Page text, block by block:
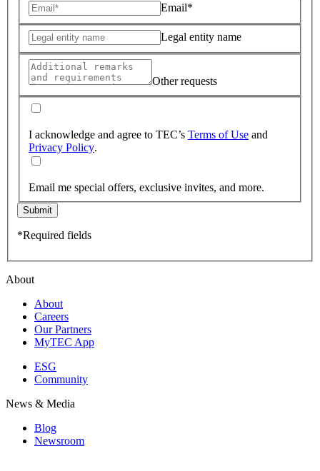
Email*
Legal entity name
Other requests
I acknowledge and agree to TEC’s Terms of Use and
Privacy Policy.
Email me special offers, exclusive invites, and more.
Submit
*Required fields
About
About
Careers
Our Partners
MyTEC App
ESG
Community
News & Media
Blog
Newsroom